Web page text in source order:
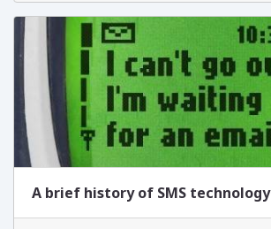
A brief history of SMS technology